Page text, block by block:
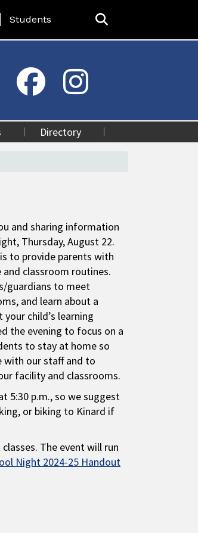
Students
Directory
and sharing information
Thursday, August 22.
to provide parents with
and classroom routines.
guardians to meet
and learn about a
child’s learning
the evening to focus on a
to stay at home so
with our staff and to
facility and classrooms.
5:30 p.m., so we suggest
or biking to Kinard if
The event will run
Night 2024-25 Handout